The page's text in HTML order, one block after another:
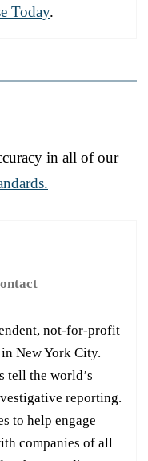
Today.
in all of our
not-for-profit
New York City.
tell the world’s
reporting.
to help engage
companies of all